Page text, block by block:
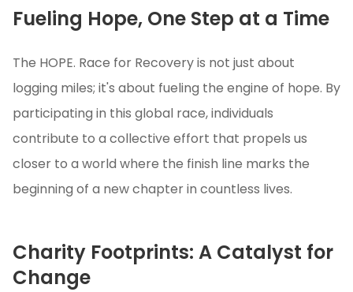
Fueling Hope, One Step at a Time
The HOPE. Race for Recovery is not just about
logging miles; it's about fueling the engine of hope. By
participating in this global race, individuals
contribute to a collective effort that propels us
closer to a world where the finish line marks the
beginning of a new chapter in countless lives.
Charity Footprints: A Catalyst for
Change